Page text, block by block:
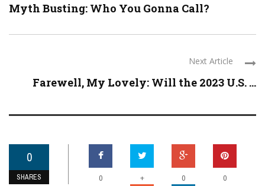
Myth Busting: Who You Gonna Call?
Next Article
Farewell, My Lovely: Will the 2023 U.S. ...
0
SHARES 0 + 0 0